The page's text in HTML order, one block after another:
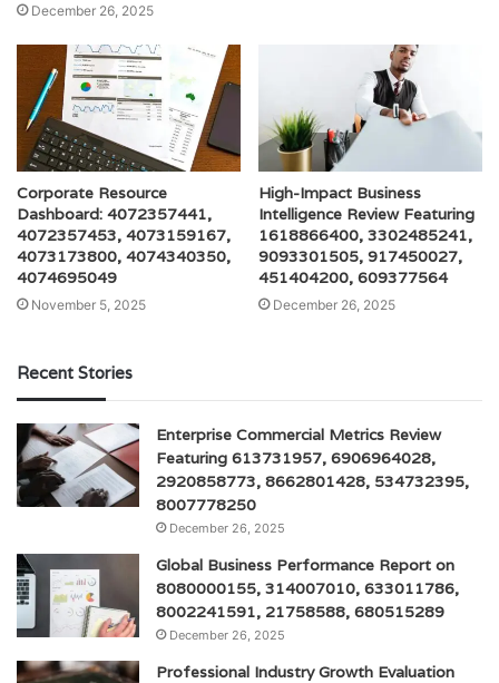
December 26, 2025
Corporate Resource
Dashboard: 4072357441,
4072357453, 4073159167,
4073173800, 4074340350,
4074695049
November 5, 2025
High-Impact Business
Intelligence Review Featuring
1618866400, 3302485241,
9093301505, 917450027,
451404200, 609377564
December 26, 2025
Recent Stories
Enterprise Commercial Metrics Review
Featuring 613731957, 6906964028,
2920858773, 8662801428, 534732395,
8007778250
December 26, 2025
Global Business Performance Report on
8080000155, 314007010, 633011786,
8002241591, 21758588, 680515289
December 26, 2025
Professional Industry Growth Evaluation